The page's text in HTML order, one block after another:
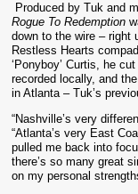
Produced by Tuk and
Rogue To Redemption
down to the wire – right
Restless Hearts
‘Ponyboy’ Curtis, he
recorded locally, and
in Atlanta – Tuk’s
“Nashville’s very
“Atlanta’s very East
pulled me back into
there’s so many great
on my personal